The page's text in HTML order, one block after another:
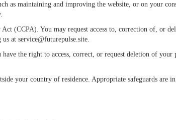
as maintaining and improving the website, or on your
(CCPA). You may request access to, correction of, or
us at service@futurepulse.site.
the right to access, correct, or request deletion of
your country of residence. Appropriate safeguards are